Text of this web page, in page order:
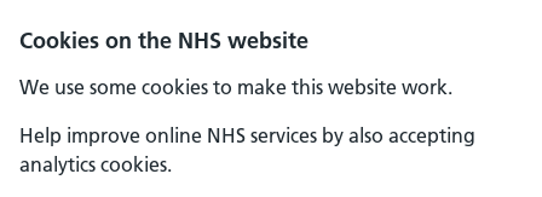
Cookies on the NHS website
We use some cookies to make this website work.
Help improve online NHS services by also accepting
analytics cookies.